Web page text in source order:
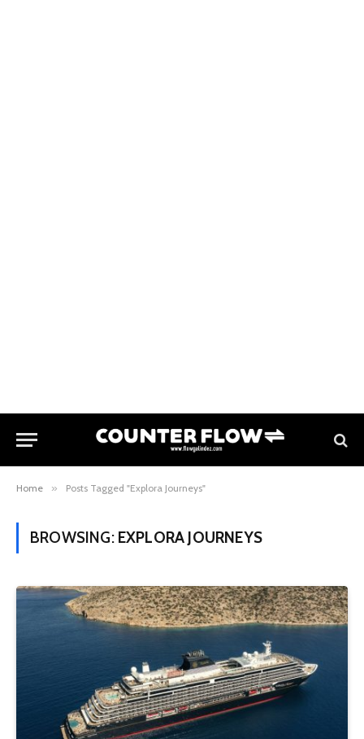
Home » Posts Tagged "Explora Journeys"
BROWSING: EXPLORA JOURNEYS